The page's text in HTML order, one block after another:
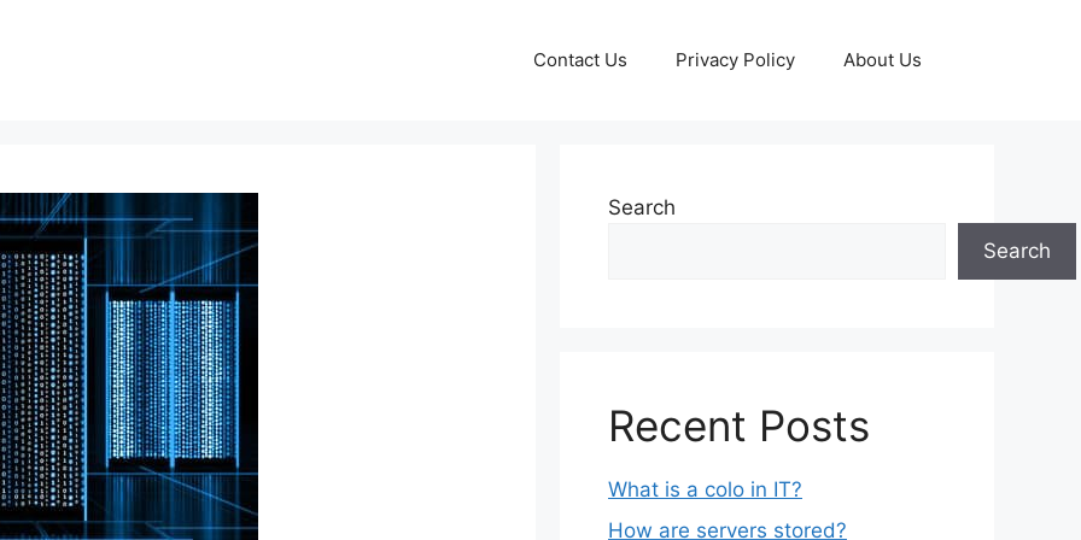
Contact Us Privacy Policy About Us
Search
Search
Recent Posts
What is a colo in IT?
How are servers stored?